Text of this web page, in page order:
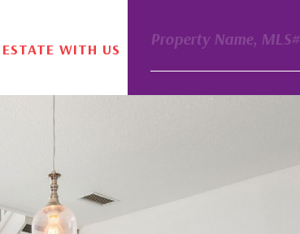
WITH US
Property Name, MLS#